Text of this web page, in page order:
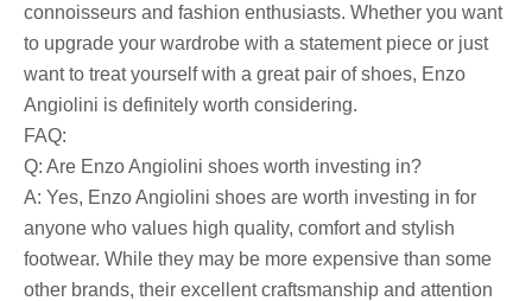
connoisseurs and fashion enthusiasts. Whether you want
to upgrade your wardrobe with a statement piece or just
want to treat yourself with a great pair of shoes, Enzo
Angiolini is definitely worth considering.
FAQ:
Q: Are Enzo Angiolini shoes worth investing in?
A: Yes, Enzo Angiolini shoes are worth investing in for
anyone who values ​​high quality, comfort and stylish
footwear. While they may be more expensive than some
other brands, their excellent craftsmanship and attention